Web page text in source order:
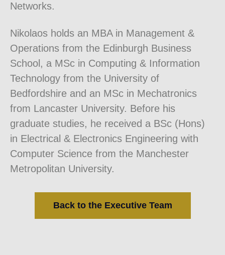
Networks.
Nikolaos holds an MBA in Management &
Operations from the Edinburgh Business
School, a MSc in Computing & Information
Technology from the University of
Bedfordshire and an MSc in Mechatronics
from Lancaster University. Before his
graduate studies, he received a BSc (Hons)
in Electrical & Electronics Engineering with
Computer Science from the Manchester
Metropolitan University.
Back to the Executive Team